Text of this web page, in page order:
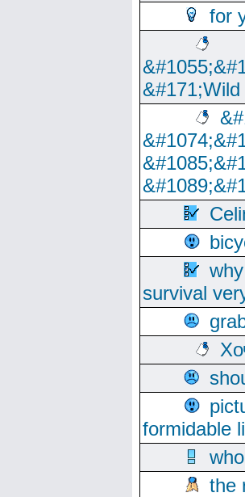
for
survival
formidable
the